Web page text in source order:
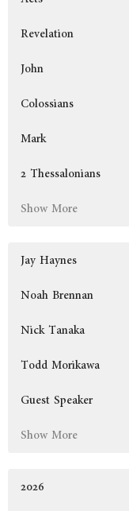
Revelation
John
Colossians
Mark
2 Thessalonians
Show More
Jay Haynes
Noah Brennan
Nick Tanaka
Todd Morikawa
Guest Speaker
Show More
2026